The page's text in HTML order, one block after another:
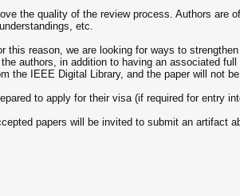
the quality of the review process. Authors are
etc.
this reason, we are looking for ways to
authors, in addition to having an associated
the IEEE Digital Library, and the paper will not
to apply for their visa (if required for entry
papers will be invited to submit an artifact